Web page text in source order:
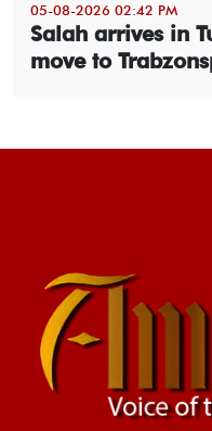
05-08-2026 02:42 PM
Salah arrives in
move to